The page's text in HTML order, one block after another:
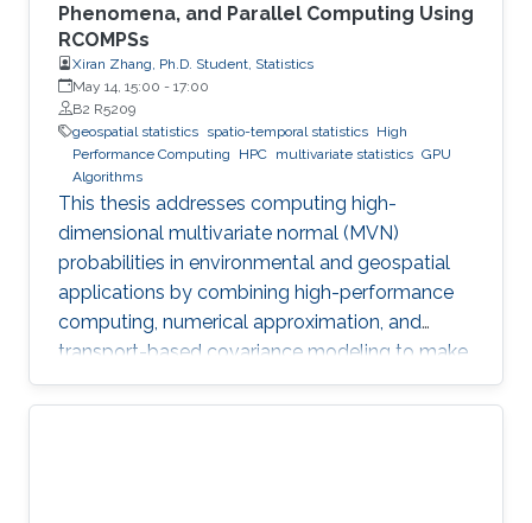
Phenomena, and Parallel Computing Using
RCOMPSs
Xiran Zhang, Ph.D. Student, Statistics
May 14, 15:00 - 17:00
B2 R5209
geospatial statistics spatio-temporal statistics High
Performance Computing
HPC multivariate statistics GPU
Algorithms
This thesis addresses computing high-
dimensional multivariate normal (MVN)
probabilities in environmental and geospatial
applications by combining high-performance
computing, numerical approximation, and
transport-based covariance modeling to make
several important spatial procedures usable at
larger scales.